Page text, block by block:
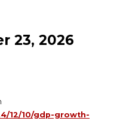
23, 2026
12/10/gdp-growth-